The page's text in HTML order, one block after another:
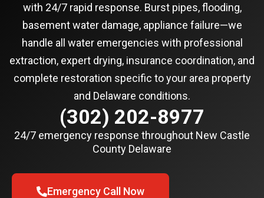
with 24/7 rapid response. Burst pipes, flooding,
basement water damage, appliance failure—we
handle all water emergencies with professional
extraction, expert drying, insurance coordination, and
complete restoration specific to your area property
and Delaware conditions.
(302) 202-8977
24/7 emergency response throughout New Castle
County Delaware
Emergency Call Now